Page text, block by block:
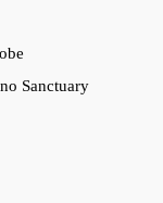
Sanctuary